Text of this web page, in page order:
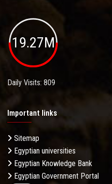
19.27M
Daily Visits: 809
Important links
Sitemap
Egyptian universities
Egyptian Knowledge Bank
Egyptian Government Portal